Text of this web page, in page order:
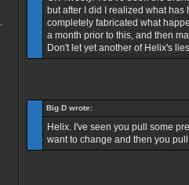
but after I did I realized what
completely fabricated what
a month prior to this, and then
Don't let yet another of Helix's
Big D wrote:
Helix. I've seen you pull some
want to change and then you